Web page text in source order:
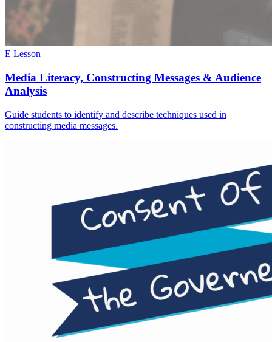
E Lesson
Media Literacy, Constructing Messages & Audience
Analysis
Guide students to identify and describe techniques used in
constructing media messages.